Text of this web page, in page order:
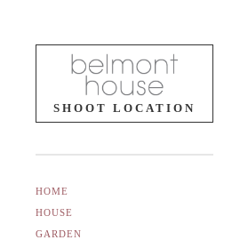
SHOOT LOCATION
HOME
HOUSE
GARDEN